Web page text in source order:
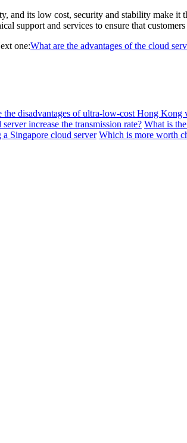
its low cost, security and stability make it
support and services to ensure that
one:What are the advantages of the cloud
the disadvantages of ultra-low-cost Hong Kong
increase the transmission rate? What is
Singapore cloud server Which is more worth